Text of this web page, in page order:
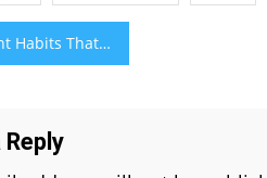
Your Overall Health And Fitness
Reply